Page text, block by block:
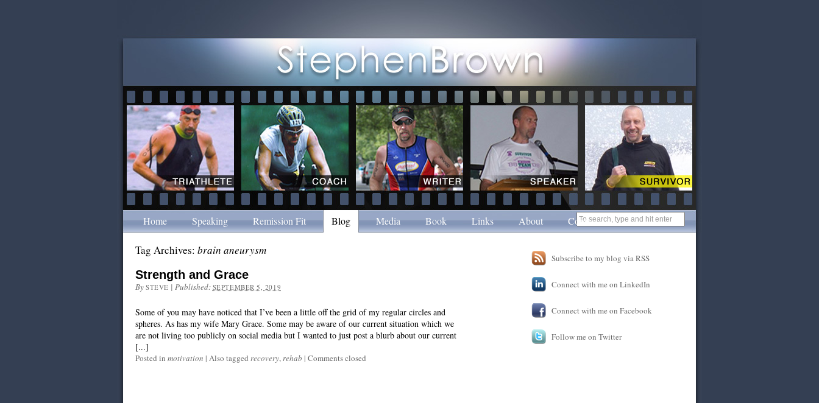
Home Speaking Remission Fit Blog Media Book Links About Contact
Tag Archives: brain aneurysm
Strength and Grace
By STEVE | Published: SEPTEMBER 5, 2019
Some of you may have noticed that I’ve been a little off the grid of my regular circles and
spheres. As has my wife Mary Grace. Some may be aware of our current situation which we
are not living too publicly on social media but I wanted to just post a blurb about our current
[...]
Posted in motivation | Also tagged recovery,rehab | Comments closed
Subscribe to my blog via RSS
Connect with me on LinkedIn
Connect with me on Facebook
Follow me on Twitter